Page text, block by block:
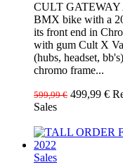
CULT GATEWAY
BMX bike with a
its front end in
with gum Cult X
(hubs, headset,
chromo frame...
599,99 € 499,99 €
Sales
Sales